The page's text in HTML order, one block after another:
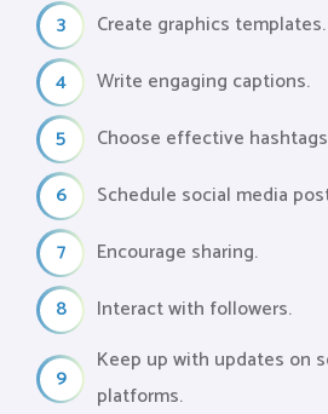
3
Create graphics templates.
4
Write engaging captions.
5
Choose effective
6
Schedule social media
7
Encourage sharing.
8
Interact with followers.
9
Keep up with updates on
platforms.